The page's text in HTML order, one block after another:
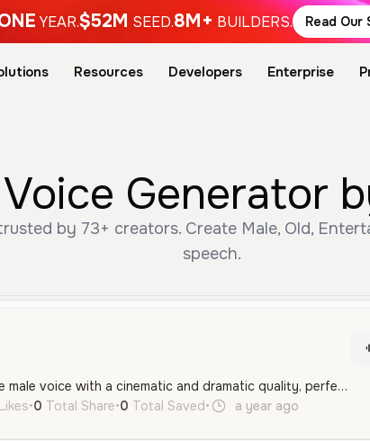
YEAR.$52M SEED.8M+ BUILDERS. Read Our
Resources Developers Enterprise
Generator
by 73+ creators. Create Male, Old,
speech.
A deep, authoritative male voice with a cinematic and dramatic quality, perfect for movie trailers or epic narrations. It has a resonant, gravelly texture that conveys strength and maturity.
•0 Total Share•0 Total Saved• a year ago